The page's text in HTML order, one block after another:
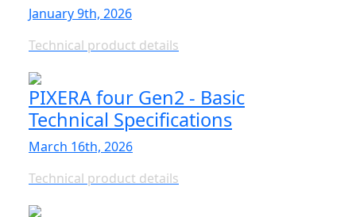
January 9th, 2026
Technical product details
PIXERA four Gen2 - Basic
Technical Specifications
March 16th, 2026
Technical product details